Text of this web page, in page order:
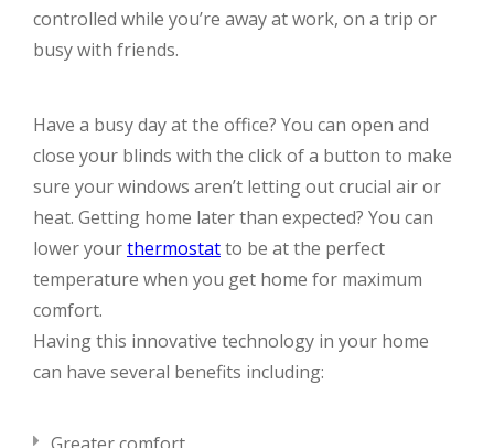
controlled while you’re away at work, on a trip or
busy with friends.
Have a busy day at the office? You can open and
close your blinds with the click of a button to make
sure your windows aren’t letting out crucial air or
heat. Getting home later than expected? You can
lower yourthermostatto be at the perfect
temperature when you get home for maximum
comfort.
Having this innovative technology in your home
can have several benefits including: